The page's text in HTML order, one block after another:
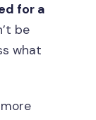
for a
be
what